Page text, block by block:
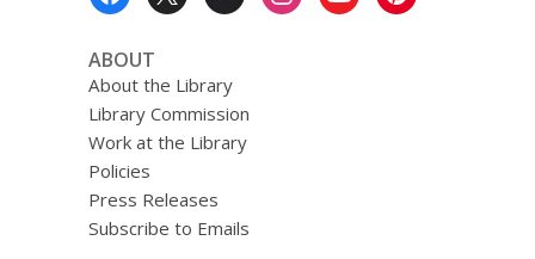
ABOUT
About the Library
Library Commission
Work at the Library
Policies
Press Releases
Subscribe to Emails